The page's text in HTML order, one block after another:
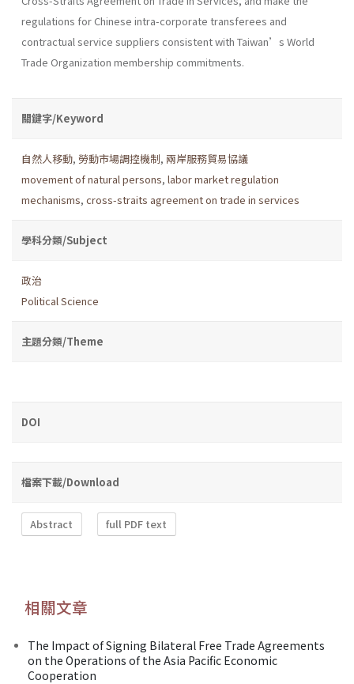
regulations for Chinese intra-corporate transferees and
contractual service suppliers consistent with Taiwan’s World
Trade Organization membership commitments.
關鍵字/Keyword
自然人移動, 勞動市場調控機制, 兩岸服務貿易協議
movement of natural persons, labor market regulation
mechanisms, cross-straits agreement on trade in services
學科分類/Subject
政治
Political Science
主題分類/Theme
DOI
檔案下載/Download
Abstract full PDF text
相關文章
The Impact of Signing Bilateral Free Trade Agreements
on the Operations of the Asia Pacific Economic
Cooperation